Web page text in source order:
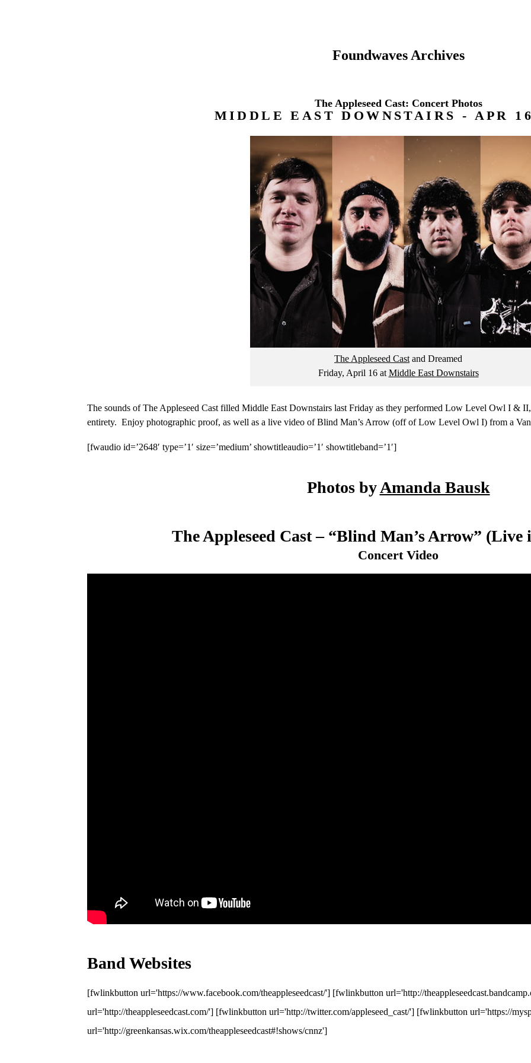
Foundwaves Archives
The Appleseed Cast: Concert Photos
MIDDLE EAST DOWNSTAIRS - APR
The Appleseed Cast and Dreamed
Friday, April 16at Middle East Downstairs
The sounds of The Appleseed Cast filled Middle East Downstairs last Friday as they performed Low Level Owl I &
entirety. Enjoy photographic proof, as well as a live video of Blind Man’s Arrow (off of Low Level Owl I) from a
[fwaudio id=’2648′ type=’1′ size=’medium’ showtitleaudio=’1′ showtitleband=’1′]
Photos byAmanda Bausk
The Appleseed Cast – “Blind Man’s Arrow” (Live
Concert Video
Band Websites
[fwlinkbutton url='https://www.facebook.com/theappleseedcast/'] [fwlinkbutton url='http://
url='http://theappleseedcast.com/'] [fwlinkbutton url='http://twitter.com/appleseed_cast/'] [fwlinkbutton url='https://
url='http://greenkansas.wix.com/theappleseedcast#!shows/cnnz']